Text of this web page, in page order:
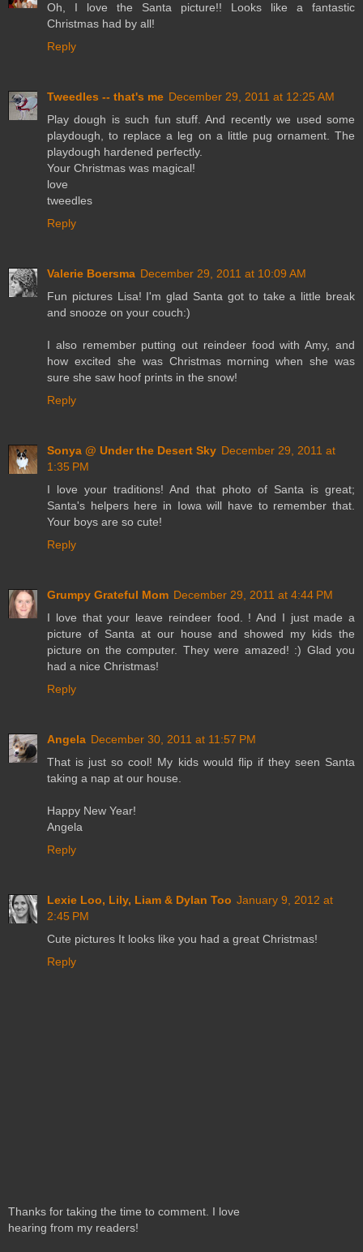
Oh, I love the Santa picture!! Looks like a fantastic
Christmas had by all!
Reply
Tweedles -- that's me December 29, 2011 at 12:25 AM
Play dough is such fun stuff. And recently we used some
playdough, to replace a leg on a little pug ornament. The
playdough hardened perfectly.
Your Christmas was magical!
love
tweedles
Reply
Valerie Boersma December 29, 2011 at 10:09 AM
Fun pictures Lisa! I'm glad Santa got to take a little break
and snooze on your couch:)
I also remember putting out reindeer food with Amy, and
how excited she was Christmas morning when she was
sure she saw hoof prints in the snow!
Reply
Sonya @ Under the Desert Sky December 29, 2011 at
1:35 PM
I love your traditions! And that photo of Santa is great;
Santa's helpers here in Iowa will have to remember that.
Your boys are so cute!
Reply
Grumpy Grateful Mom December 29, 2011 at 4:44 PM
I love that your leave reindeer food. ! And I just made a
picture of Santa at our house and showed my kids the
picture on the computer. They were amazed! :) Glad you
had a nice Christmas!
Reply
Angela December 30, 2011 at 11:57 PM
That is just so cool! My kids would flip if they seen Santa
taking a nap at our house.
Happy New Year!
Angela
Reply
Lexie Loo, Lily, Liam & Dylan Too January 9, 2012 at
2:45 PM
Cute pictures It looks like you had a great Christmas!
Reply
Thanks for taking the time to comment. I love
hearing from my readers!